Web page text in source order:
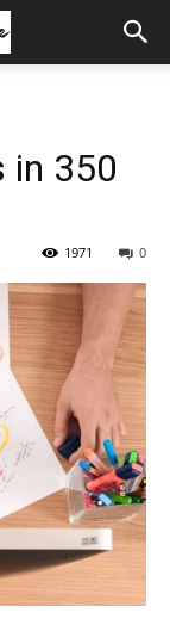
in 350
0
1971